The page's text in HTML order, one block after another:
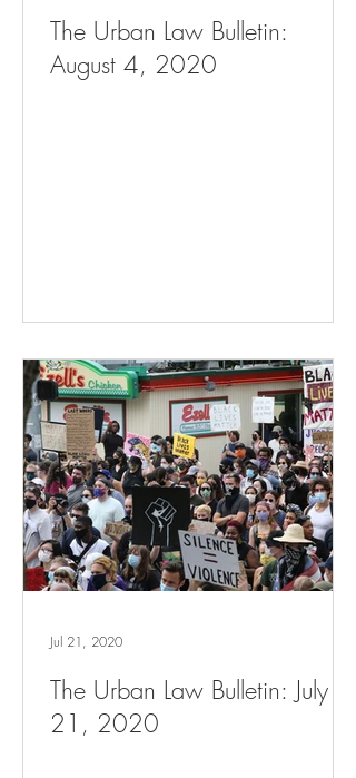
The Urban Law Bulletin:
August 4, 2020
The Urban Law Bulletin: July
21, 2020
Jul 21, 2020